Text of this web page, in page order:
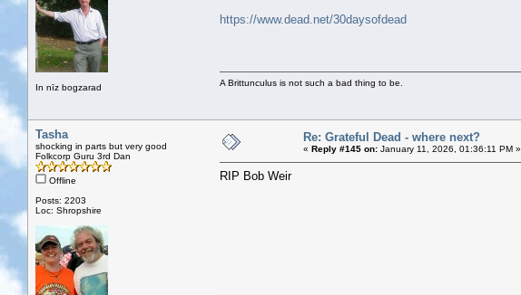
In nīz bogzarad
https://www.dead.net/30daysofdead
A Brittunculus is not such a bad thing to be.
Tasha
shocking in parts but very good
Folkcorp Guru 3rd Dan
Offline
Posts: 2203
Loc: Shropshire
Re: Grateful Dead - where next?
« Reply #145 on: January 11, 2026, 01:36:11 PM »
RIP Bob Weir